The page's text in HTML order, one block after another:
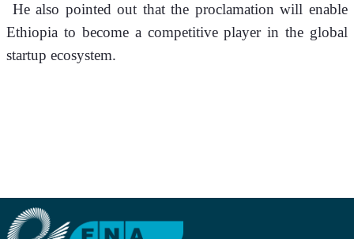
He also pointed out that the proclamation will enable
Ethiopia to become a competitive player in the global
startup ecosystem.